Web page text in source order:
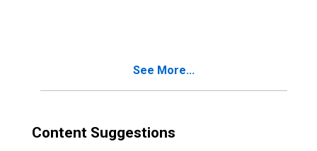
See More...
Content Suggestions